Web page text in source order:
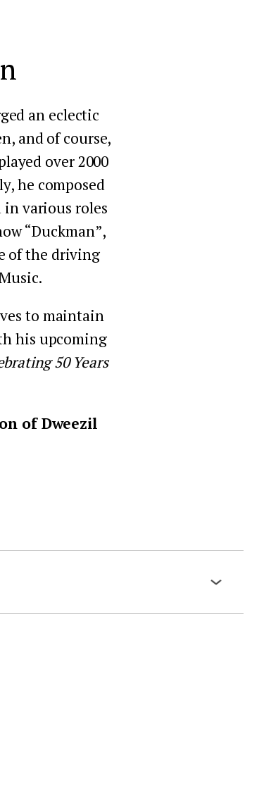
an eclectic
and of course,
over 2000
he composed
in various roles
“Duckman”,
of the driving
to maintain
his upcoming
50 Years
of Dweezil